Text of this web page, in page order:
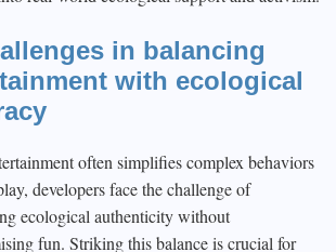
in balancing
with ecological
often simplifies complex behaviors
developers face the challenge of
ecological authenticity without
fun. Striking this balance is crucial for